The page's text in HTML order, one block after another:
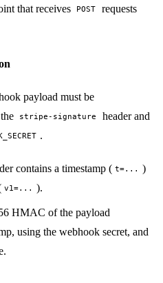
that receives POST
requests
payload must be
stripe-signature
header and
.
contains a timestamp ( t=...
)
v1=... ).
HMAC of the payload
using the webhook secret, and